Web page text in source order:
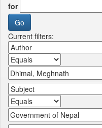
for
Current filters: